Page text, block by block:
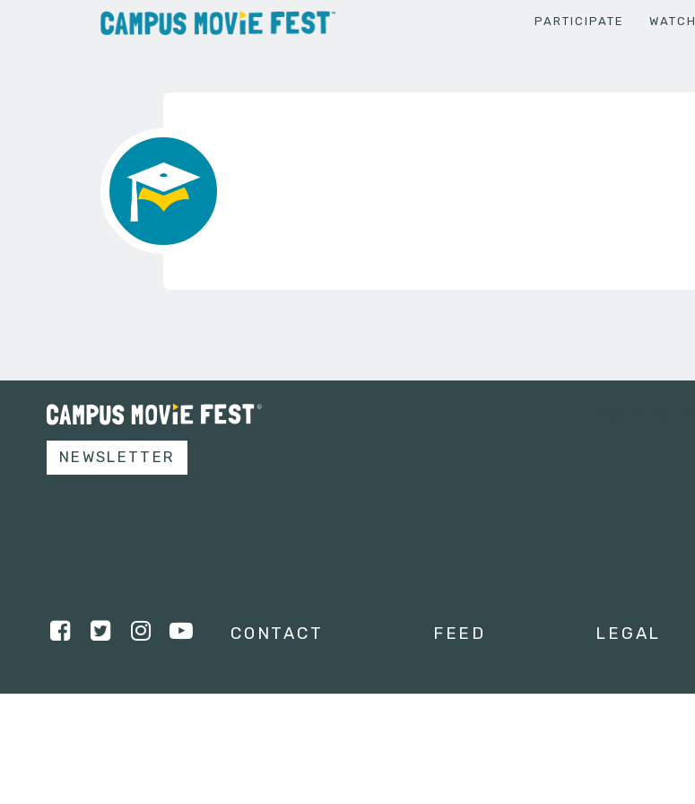
PARTICIPATE WATCH
NEWSLETTER
CONTACT FEED LEGAL